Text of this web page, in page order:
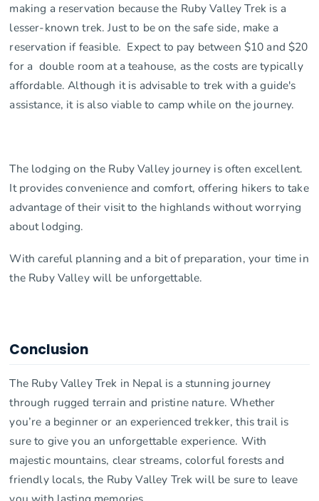
making a reservation because the Ruby Valley Trek is a
lesser-known trek. Just to be on the safe side, make a
reservation if feasible. Expect to pay between $10 and $20
for a double room at a teahouse, as the costs are typically
affordable. Although it is advisable to trek with a guide's
assistance, it is also viable to camp while on the journey.
The lodging on the Ruby Valley journey is often excellent.
It provides convenience and comfort, offering hikers to take
advantage of their visit to the highlands without worrying
about lodging.
With careful planning and a bit of preparation, your time in
the Ruby Valley will be unforgettable.
Conclusion
The Ruby Valley Trek in Nepal is a stunning journey
through rugged terrain and pristine nature. Whether
you’re a beginner or an experienced trekker, this trail is
sure to give you an unforgettable experience. With
majestic mountains, clear streams, colorful forests and
friendly locals, the Ruby Valley Trek will be sure to leave